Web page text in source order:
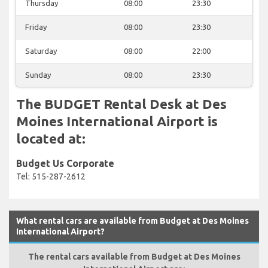
Thursday 08:00 23:30
Friday 08:00 23:30
Saturday 08:00 22:00
Sunday 08:00 23:30
The BUDGET Rental Desk at Des
Moines International Airport is
located at:
Budget Us Corporate
Tel: 515-287-2612
What rental cars are available from Budget at Des Moines
International Airport?
The rental cars available from Budget at Des Moines